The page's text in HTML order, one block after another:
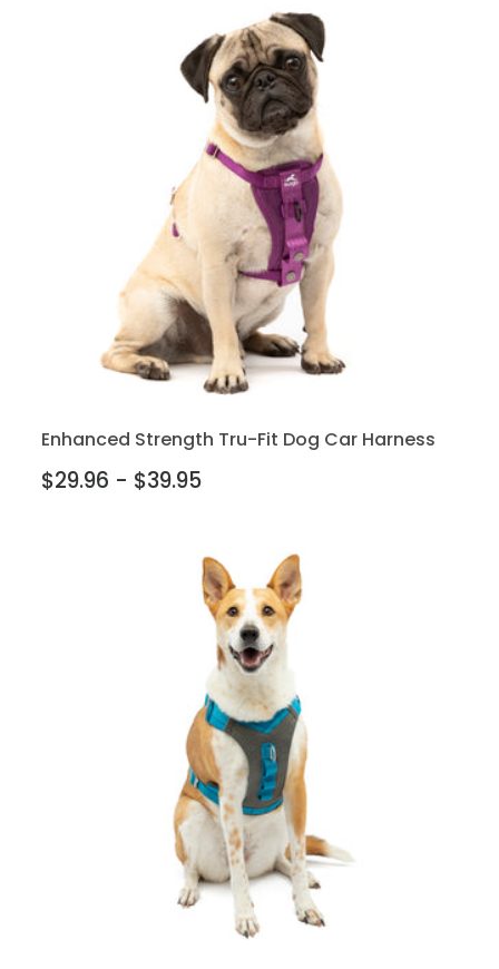
Enhanced Strength Tru-Fit Dog Car Harness
$29.96 - $39.95